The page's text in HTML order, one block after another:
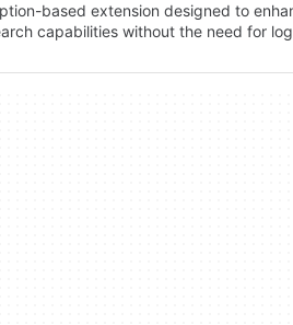
based extension designed to
capabilities without the need for